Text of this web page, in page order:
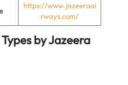
https://www.jazeeraai
rways.com/
byJazeera